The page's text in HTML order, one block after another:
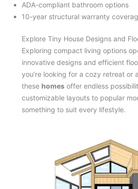
ADA-compliant bathroom options
10-year structural warranty
Explore Tiny House Designs and
Exploring compact living options
innovative designs and efficient
you’re looking for a cozy retreat or
these homes offer endless
customizable layouts to popular
something to suit every lifestyle.